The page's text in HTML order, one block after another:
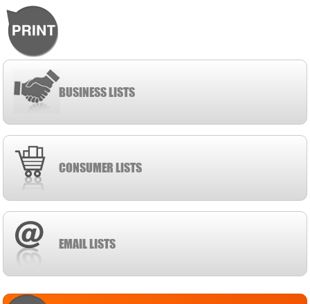
BUSINESS LISTS
CONSUMER LISTS
EMAIL LISTS